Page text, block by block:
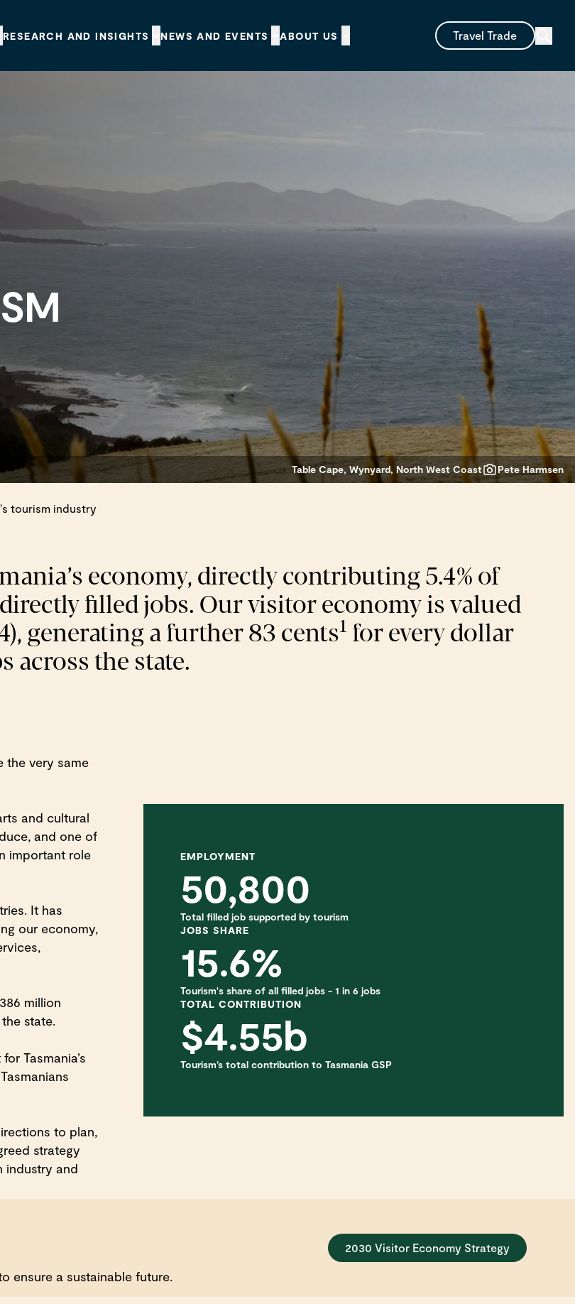
RESEARCH AND INSIGHTS NEWS AND EVENTS ABOUT US Travel Trade
Table Cape, Wynyard, North West Coast Pete Harmsen
tourism industry
economy, directly contributing 5.4% of
directly filled jobs. Our visitor economy is valued
generating a further 83 cents1 for every dollar
across the state.
the very same
and cultural
and one of
important role
It has
our economy,
million
state.
Tasmania’s
to plan,
strategy
industry and
EMPLOYMENT
50,800
Total filled job supported by tourism
JOBS SHARE
15.6%
Tourism's share of all filled jobs - 1 in 6 jobs
TOTAL CONTRIBUTION
$4.55b
Tourism’s total contribution to Tasmania GSP
ensure a sustainable future.
2030 Visitor Economy Strategy